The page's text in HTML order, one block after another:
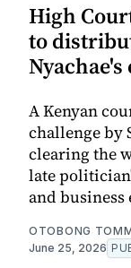
High
to
Nyachae's
A Kenyan
challenge by
clearing the
late
and
OTOBONG
June 25, 2026